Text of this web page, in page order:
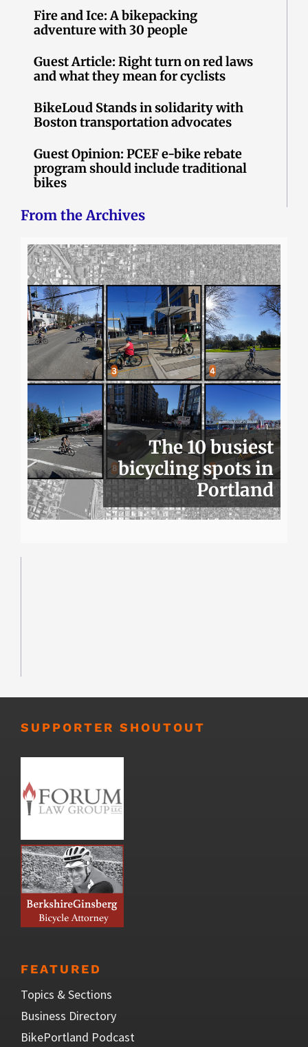
Fire and Ice: A bikepacking
adventure with 30 people
Guest Article: Right turn on red laws
and what they mean for cyclists
BikeLoud Stands in solidarity with
Boston transportation advocates
Guest Opinion: PCEF e-bike rebate
program should include traditional
bikes
From the Archives
The 10 busiest
bicycling spots in
Portland
SUPPORTER SHOUTOUT
FEATURED
Topics & Sections
Business Directory
BikePortland Podcast